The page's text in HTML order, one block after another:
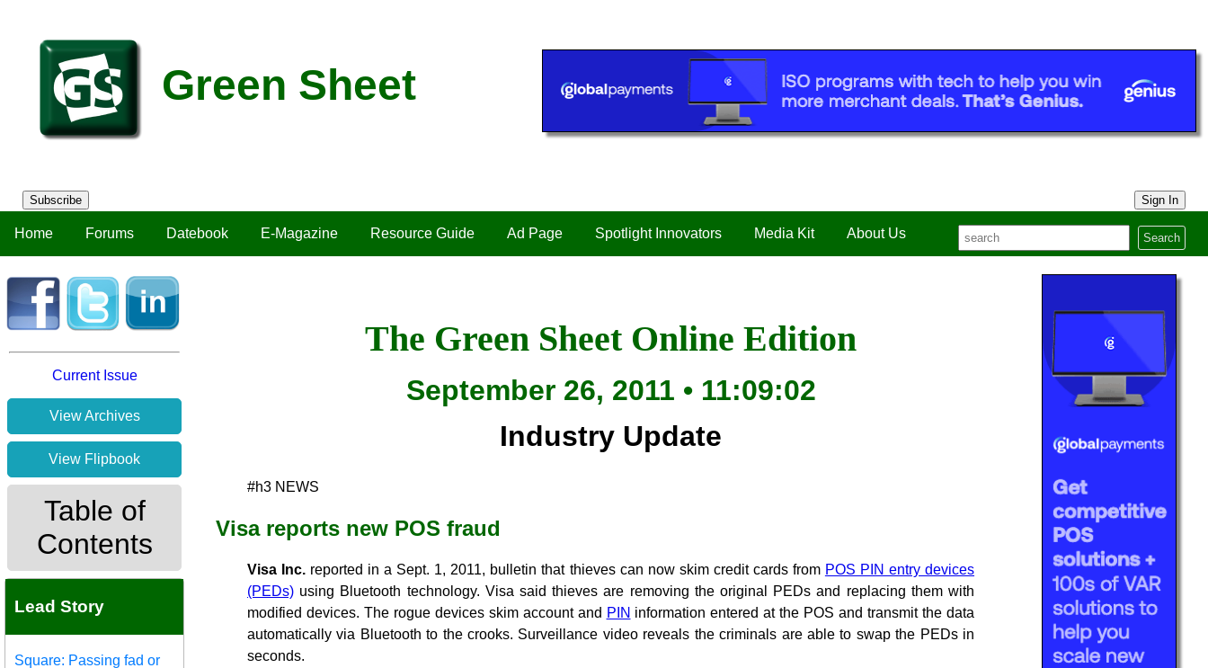
Green Sheet
Subscribe Sign In
Home Forums Datebook E-Magazine Resource Guide Ad Page Spotlight Innovators Media Kit About Us Search
Current Issue
View Archives
View Flipbook
Table of
Contents
Lead Story
Square: Passing fad or
The Green Sheet Online Edition
September 26, 2011 • 11:09:02
Industry Update
#h3 NEWS
Visa reports new POS fraud
Visa Inc. reported in a Sept. 1, 2011, bulletin that thieves can now skim credit cards from POS PIN entry devices
(PEDs) using Bluetooth technology. Visa said thieves are removing the original PEDs and replacing them with
modified devices. The rogue devices skim account and PIN information entered at the POS and transmit the data
automatically via Bluetooth to the crooks. Surveillance video reveals the criminals are able to swap the PEDs in
seconds.